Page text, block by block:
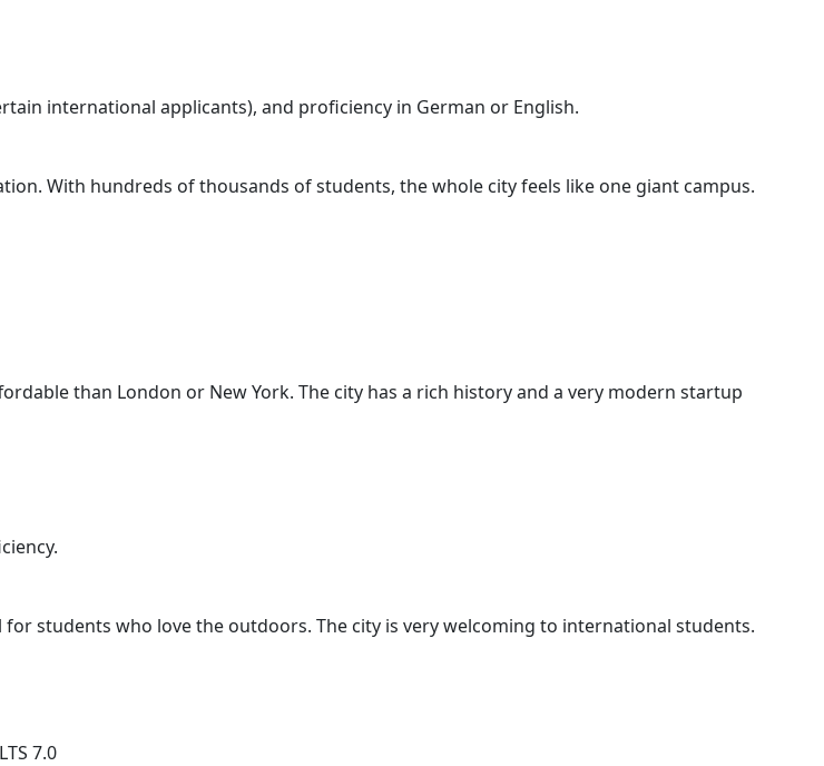
international applicants), and proficiency in German or English.
With hundreds of thousands of students, the whole city feels like one giant campus.
than London or New York. The city has a rich history and a very modern startup
students who love the outdoors. The city is very welcoming to international students.
7.0